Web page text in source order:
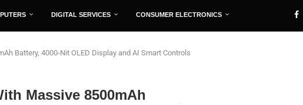
DIGITAL SERVICES CONSUMER ELECTRONICS
Battery, 4000-Nit OLED Display and AI Smart Controls
Massive 8500mAh